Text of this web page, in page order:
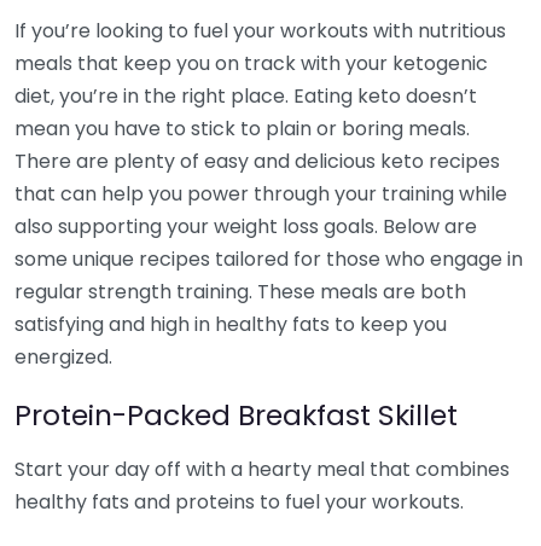
If you’re looking to fuel your workouts with nutritious
meals that keep you on track with your ketogenic
diet, you’re in the right place. Eating keto doesn’t
mean you have to stick to plain or boring meals.
There are plenty of easy and delicious keto recipes
that can help you power through your training while
also supporting your weight loss goals. Below are
some unique recipes tailored for those who engage in
regular strength training. These meals are both
satisfying and high in healthy fats to keep you
energized.
Protein-Packed Breakfast Skillet
Start your day off with a hearty meal that combines
healthy fats and proteins to fuel your workouts.